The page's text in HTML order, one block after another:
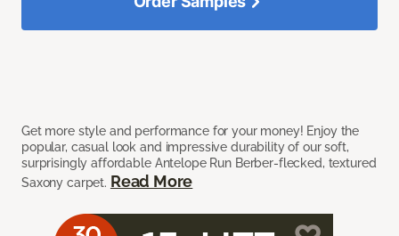
Get more style and performance for your money! Enjoy the
popular, casual look and impressive durability of our soft,
surprisingly affordable Antelope Run Berber-flecked, textured
Saxony carpet. Read More